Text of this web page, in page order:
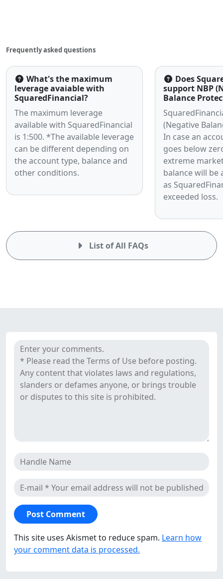
Frequently asked questions
What's the maximum
leverage avaiable with
SquaredFinancial?
The maximum leverage
available with SquaredFinancial
is 1:500. *The available leverage
can be different depending on
the account type, balance and
other conditions.
Does
support NBP
Balance
(Negative
In case an
goes below
extreme
balance will be
as
exceeded loss.
List of All FAQs
Reviews
SquaredFinancial's reviews
This site uses Akismet to reduce spam. Learn how
your comment data is processed.